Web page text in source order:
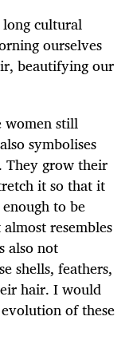
cultural
ourselves
beautifying our
women still
symbolises
They grow their
it so that it
to be
resembles
also not
shells, feathers,
hair. I would
of these